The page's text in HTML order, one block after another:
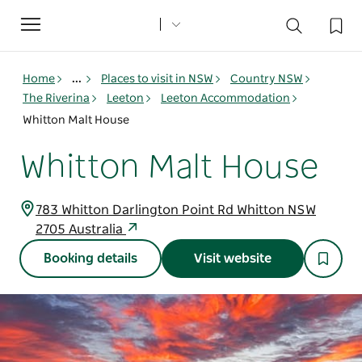
Toggle
navigation
Home ... Places to visit in NSW
Country NSW
The Riverina
Leeton
Leeton Accommodation
Whitton Malt House
Whitton Malt House
783 Whitton Darlington Point Rd Whitton NSW
2705 Australia
Booking details Visit website